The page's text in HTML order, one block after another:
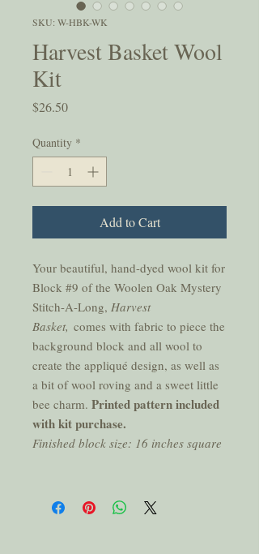
SKU: W-HBK-WK
Harvest Basket Wool
Kit
$26.50Price
Quantity *
Add to Cart
Your beautiful, hand-dyed wool kit for
Block #9 of the Woolen Oak Mystery
Stitch-A-Long, Harvest
Basket, comes with fabric to piece the
background block and all wool to
create the appliqué design, as well as
a bit of wool roving and a sweet little
bee charm. Printed pattern included
with kit purchase.
Finished block size: 16 inches square